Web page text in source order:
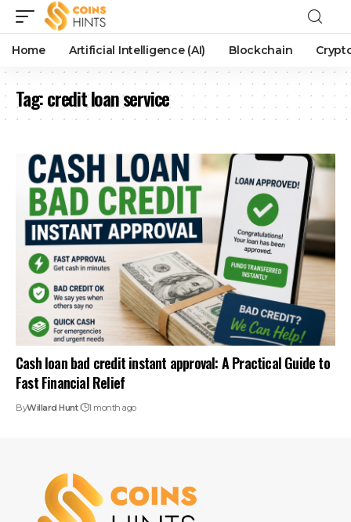
Home Artificial Intelligence (AI) Blockchain
Tag:credit loan service
Cash loan bad credit instant approval: A Practical Guide to
Fast Financial Relief
ByWillard Hunt 1 month ago